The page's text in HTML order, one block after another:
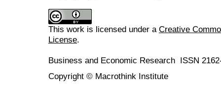
This work is licensed under a Creative
License.
Business and Economic Research ISSN
Copyright © Macrothink Institute